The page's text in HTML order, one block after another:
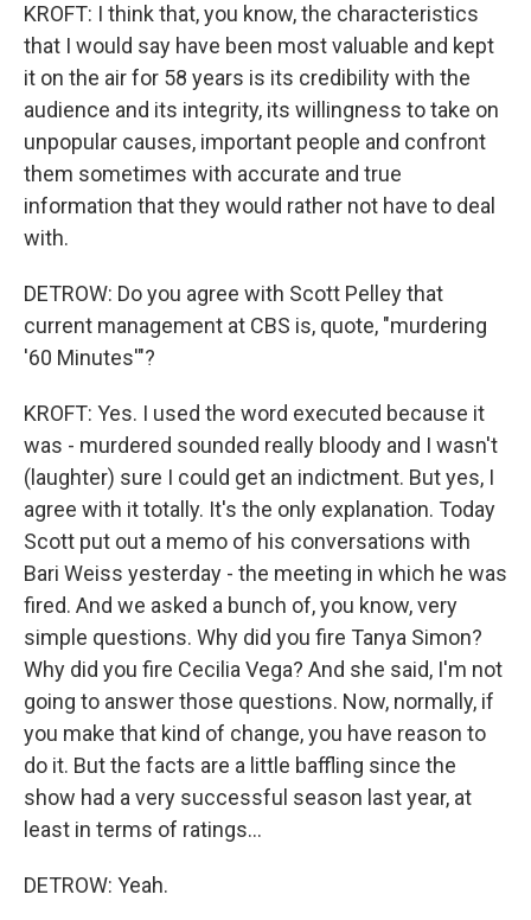
KROFT: I think that, you know, the characteristics
that I would say have been most valuable and kept
it on the air for 58 years is its credibility with the
audience and its integrity, its willingness to take on
unpopular causes, important people and confront
them sometimes with accurate and true
information that they would rather not have to deal
with.
DETROW: Do you agree with Scott Pelley that
current management at CBS is, quote, "murdering
'60 Minutes'"?
KROFT: Yes. I used the word executed because it
was - murdered sounded really bloody and I wasn't
(laughter) sure I could get an indictment. But yes, I
agree with it totally. It's the only explanation. Today
Scott put out a memo of his conversations with
Bari Weiss yesterday - the meeting in which he was
fired. And we asked a bunch of, you know, very
simple questions. Why did you fire Tanya Simon?
Why did you fire Cecilia Vega? And she said, I'm not
going to answer those questions. Now, normally, if
you make that kind of change, you have reason to
do it. But the facts are a little baffling since the
show had a very successful season last year, at
least in terms of ratings...
DETROW: Yeah.